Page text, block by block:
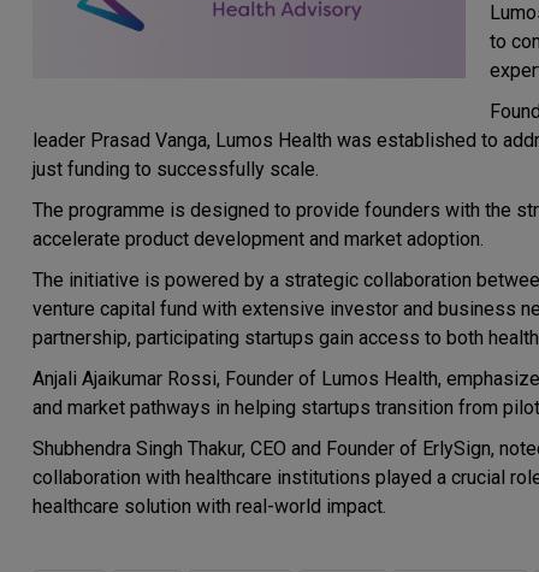
to
leader Prasad Vanga, Lumos Health was established to
just funding to successfully scale.
The programme is designed to provide founders with the
accelerate product development and market adoption.
The initiative is powered by a strategic collaboration
venture capital fund with extensive investor and business
partnership, participating startups gain access to both
Anjali Ajaikumar Rossi, Founder of Lumos Health,
and market pathways in helping startups transition from
Shubhendra Singh Thakur, CEO and Founder of ErlySign,
collaboration with healthcare institutions played a crucial
healthcare solution with real-world impact.